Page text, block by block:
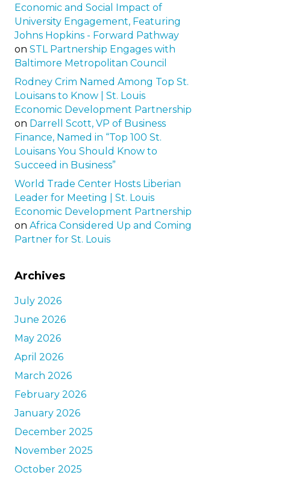
Economic and Social Impact of
University Engagement, Featuring
Johns Hopkins - Forward Pathway
on STL Partnership Engages with
Baltimore Metropolitan Council
Rodney Crim Named Among Top St.
Louisans to Know | St. Louis
Economic Development Partnership
on Darrell Scott, VP of Business
Finance, Named in “Top 100 St.
Louisans You Should Know to
Succeed in Business”
World Trade Center Hosts Liberian
Leader for Meeting | St. Louis
Economic Development Partnership
on Africa Considered Up and Coming
Partner for St. Louis
Archives
July 2026
June 2026
May 2026
April 2026
March 2026
February 2026
January 2026
December 2025
November 2025
October 2025